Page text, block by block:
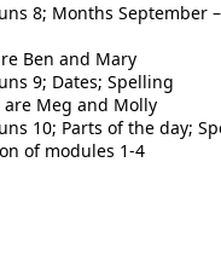
8; Months September
Ben and Mary
9; Dates; Spelling
are Meg and Molly
10; Parts of the day;
of modules 1-4